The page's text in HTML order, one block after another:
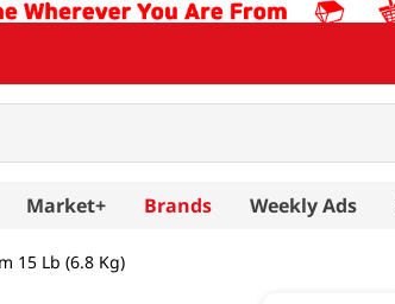
Market+ Brands Weekly Ads
15 Lb (6.8 Kg)